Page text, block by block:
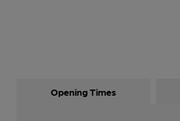
Opening Times